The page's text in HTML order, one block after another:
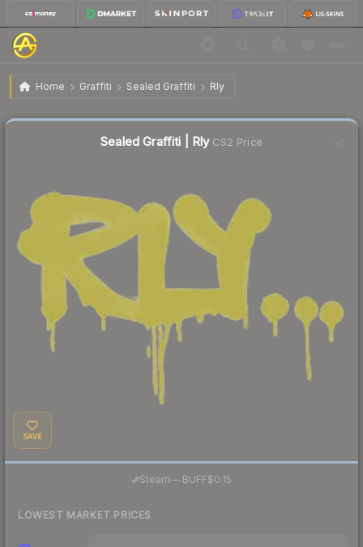
Home Graffiti Sealed Graffiti Rly
Sealed Graffiti | Rly
Sealed Graffiti | RlyCS2 Price
SAVE
Steam— BUFF$0.15
LOWEST MARKET PRICES